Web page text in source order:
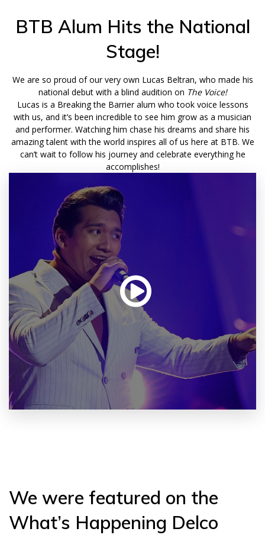
BTB Alum Hits the National
Stage!
We are so proud of our very own Lucas Beltran, who made his
national debut with a blind audition on The Voice!
Lucas is a Breaking the Barrier alum who took voice lessons
with us, and it’s been incredible to see him grow as a musician
and performer. Watching him chase his dreams and share his
amazing talent with the world inspires all of us here at BTB. We
can’t wait to follow his journey and celebrate everything he
accomplishes!
We were featured on the
What’s Happening Delco